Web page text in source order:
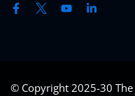
© Copyright 2025-30